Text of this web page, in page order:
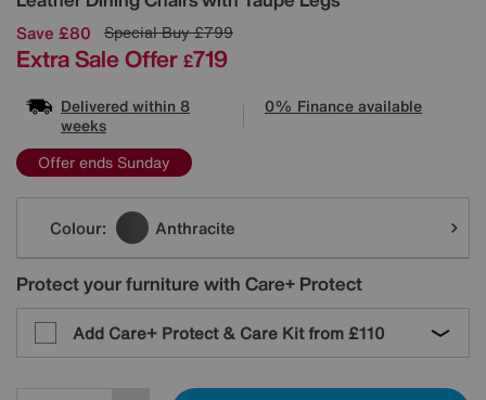
Save £80 Special Buy£799
Extra Sale Offer £719
Delivered within 8
weeks
0% Finance available
Offer ends Sunday
Variations
Colour: Anthracite
Protect your furniture with Care+ Protect
Add Care+ Protect & Care Kit from £110